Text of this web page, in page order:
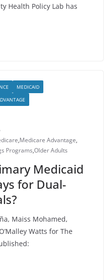
Health Policy Lab has
MEDICAID
,Medicare Advantage,
Programs,Older Adults
Medicaid
for Dual-
Maiss Mohamed,
Watts for The